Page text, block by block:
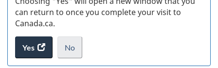
can return to once you complete your visit to
Canada.ca.
Yes
access
the
No
I
.